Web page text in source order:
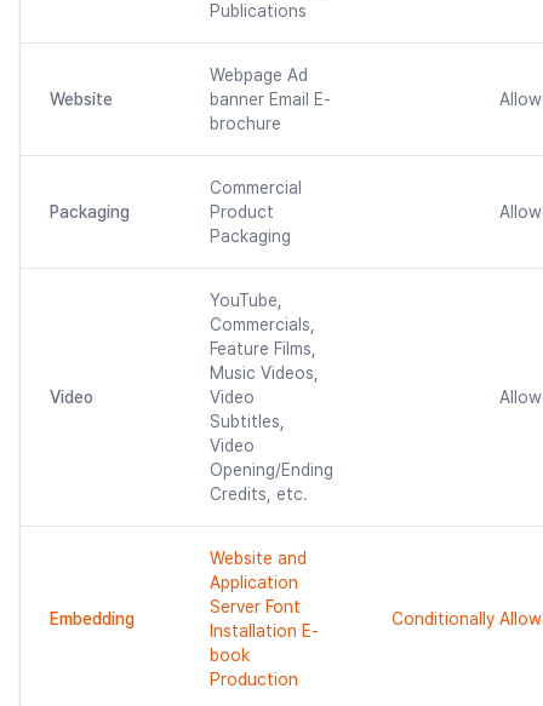
Publications
Website
Webpage Ad
banner Email E-
brochure
Packaging
Commercial
Product
Packaging
Video
YouTube,
Commercials,
Feature Films,
Music Videos,
Video
Subtitles,
Video
Opening/Ending
Credits, etc.
Embedding
Website and
Application
Server Font
Installation E-
book
Production
Conditionally